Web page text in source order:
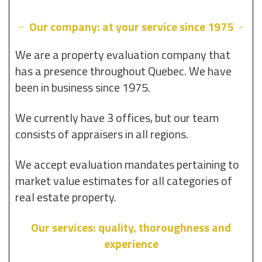
Our company: at your service since 1975
We are a property evaluation company that
has a presence throughout Quebec. We have
been in business since 1975.
We currently have 3 offices, but our team
consists of appraisers in all regions.
We accept evaluation mandates pertaining to
market value estimates for all categories of
real estate property.
Our services: quality, thoroughness and
experience